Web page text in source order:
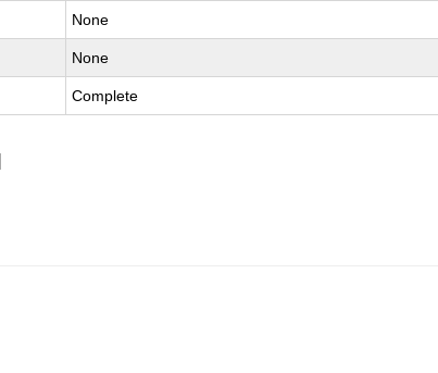
None
None
Complete